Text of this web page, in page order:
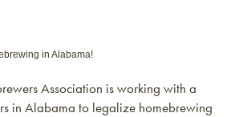
in Alabama!
Association is working with a
in Alabama to legalize homebrewing